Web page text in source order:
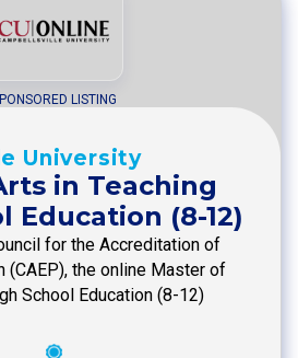
LISTING
University
in Teaching
Education (8-12)
for the Accreditation of
(CAEP), the online Master of
School Education (8-12)